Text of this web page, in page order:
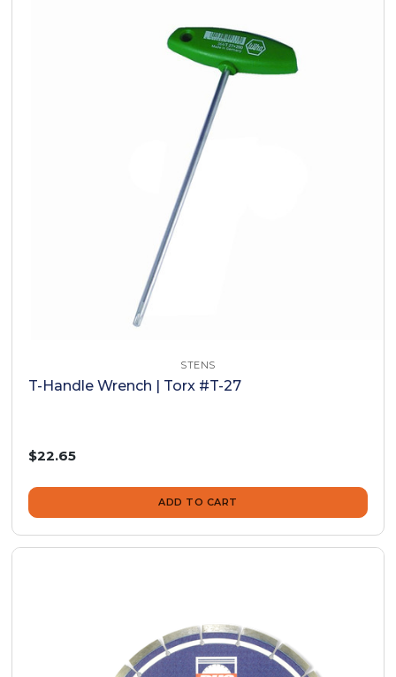
STENS
T-Handle Wrench | Torx #T-27
$22.65
ADD TO CART